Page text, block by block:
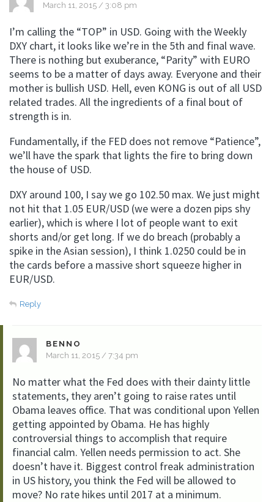
March 11, 2015 / 3:08 pm
I’m calling the “TOP” in USD. Going with the Weekly
DXY chart, it looks like we’re in the 5th and final wave.
There is nothing but exuberance, “Parity” with EURO
seems to be a matter of days away. Everyone and their
mother is bullish USD. Hell, even KONG is out of all USD
related trades. All the ingredients of a final bout of
strength is in.
Fundamentally, if the FED does not remove “Patience”,
we’ll have the spark that lights the fire to bring down
the house of USD.
DXY around 100, I say we go 102.50 max. We just might
not hit that 1.05 EUR/USD (we were a dozen pips shy
earlier), which is where I lot of people want to exit
shorts and/or get long. If we do breach (probably a
spike in the Asian session), I think 1.0250 could be in
the cards before a massive short squeeze higher in
EUR/USD.
Reply
BENNO
March 11, 2015 / 7:34 pm
No matter what the Fed does with their dainty little
statements, they aren’t going to raise rates until
Obama leaves office. That was conditional upon Yellen
getting appointed by Obama. He has highly
controversial things to accomplish that require
financial calm. Yellen needs permission to act. She
doesn’t have it. Biggest control freak administration
in US history, you think the Fed will be allowed to
move? No rate hikes until 2017 at a minimum.